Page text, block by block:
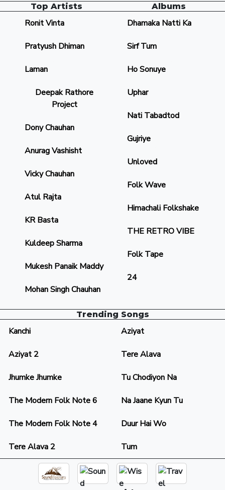
Top Artists
Ronit Vinta
Pratyush Dhiman
Laman
Deepak Rathore
Project
Dony Chauhan
Anurag Vashisht
Vicky Chauhan
Atul Rajta
KR Basta
Kuldeep Sharma
Mukesh Panaik Maddy
Mohan Singh Chauhan
Albums
Dhamaka Natti Ka
Sirf Tum
Ho Sonuye
Uphar
Nati Tabadtod
Gujriye
Unloved
Folk Wave
Himachali Folkshake
THE RETRO VIBE
Folk Tape
24
Trending Songs
Kanchi Aziyat
Aziyat 2 Tere Alava
Jhumke Jhumke Tu Chodiyon Na
The Modern Folk Note 6 Na Jaane Kyun Tu
The Modern Folk Note 4 Duur Hai Wo
Tere Alava 2 Tum